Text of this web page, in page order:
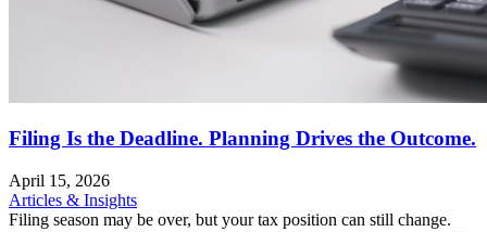
Filing Is the Deadline. Planning Drives the Outcome.
April 15, 2026
Articles & Insights
Filing season may be over, but your tax position can still change.